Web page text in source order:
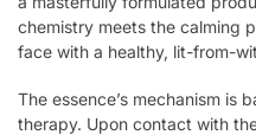
chemistry meets the calming
face with a healthy, lit-from-
The essence’s mechanism is
therapy. Upon contact with